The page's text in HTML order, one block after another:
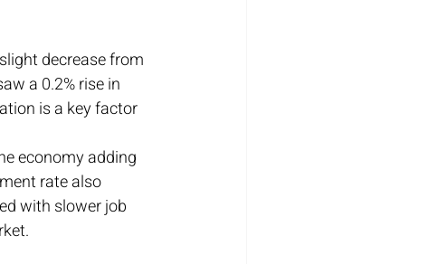
decrease from
a 0.2% rise in
is a key factor
economy adding
rate also
with slower job